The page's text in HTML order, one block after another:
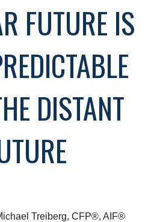
FUTURE IS
DISTANT
Treiberg, CFP®, AIF®